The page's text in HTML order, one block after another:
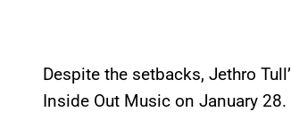
Despite the setbacks, Jethro
Inside Out Music on January